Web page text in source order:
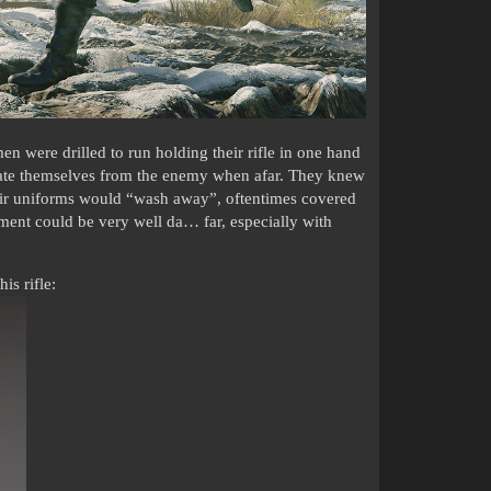
were drilled to run holding their rifle in one hand
themselves from the enemy when afar. They knew
would “wash away”, oftentimes covered
could be very well da… far, especially with
rifle: